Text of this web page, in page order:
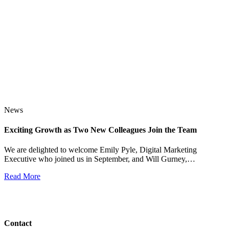
News
Exciting Growth as Two New Colleagues Join the Team
We are delighted to welcome Emily Pyle, Digital Marketing
Executive who joined us in September, and Will Gurney,…
Read More
Contact